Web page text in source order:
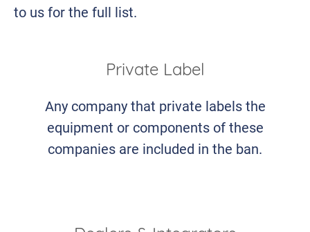
to us for the full list.
Private Label
Any company that private labels the
equipment or components of these
companies are included in the ban.